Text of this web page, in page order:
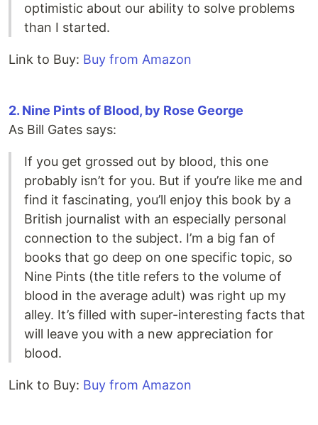
optimistic about our ability to solve problems
than I started.
Link to Buy: Buy from Amazon
2. Nine Pints of Blood, by Rose George
As Bill Gates says:
If you get grossed out by blood, this one
probably isn’t for you. But if you’re like me and
find it fascinating, you’ll enjoy this book by a
British journalist with an especially personal
connection to the subject. I’m a big fan of
books that go deep on one specific topic, so
Nine Pints (the title refers to the volume of
blood in the average adult) was right up my
alley. It’s filled with super-interesting facts that
will leave you with a new appreciation for
blood.
Link to Buy: Buy from Amazon